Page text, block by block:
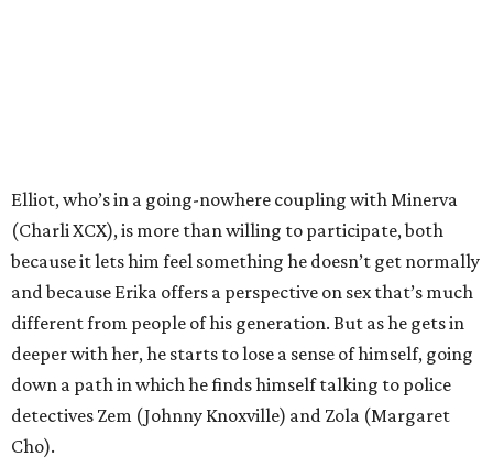
Elliot, who’s in a going-nowhere coupling with Minerva
(Charli XCX), is more than willing to participate, both
because it lets him feel something he doesn’t get normally
and because Erika offers a perspective on sex that’s much
different from people of his generation. But as he gets in
deeper with her, he starts to lose a sense of himself, going
down a path in which he finds himself talking to police
detectives Zem (Johnny Knoxville) and Zola (Margaret
Cho).